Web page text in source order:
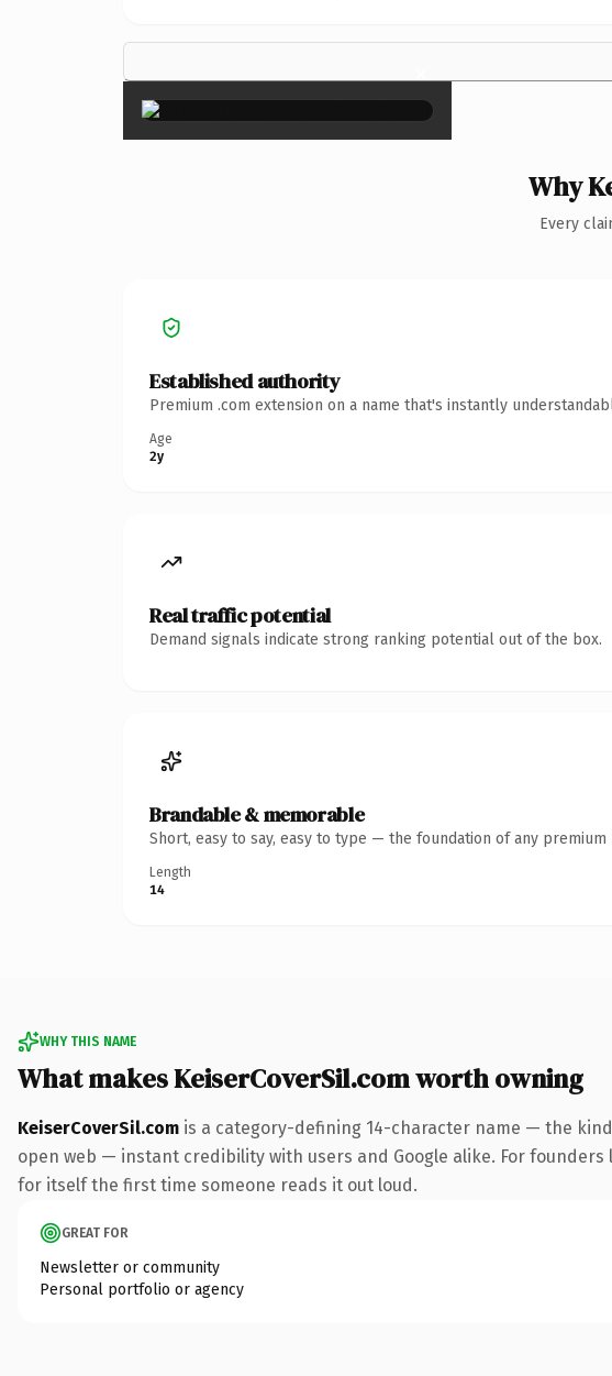
×
Why
Every
Established authority
Premium .com extension on a name that's instantly
Age
2y
Real traffic potential
Demand signals indicate strong ranking potential out of the box.
Brandable & memorable
Short, easy to say, easy to type — the foundation of any premium
Length
14
WHY THIS NAME
What makes KeiserCoverSil.com worth owning
KeiserCoverSil.com is a category-defining 14-character name — the
open web — instant credibility with users and Google alike. For
for itself the first time someone reads it out loud.
GREAT FOR
Newsletter or community
Personal portfolio or agency